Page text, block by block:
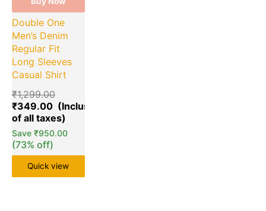
Double One
Men’s Denim
Regular Fit
Long Sleeves
Casual Shirt
₹1,299.00
₹349.00
Save ₹950.00
(73% off)
Quick view